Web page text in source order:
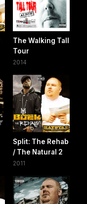
The Walking Tall
Tour
2014
Split: The Rehab
/ The Natural 2
2011